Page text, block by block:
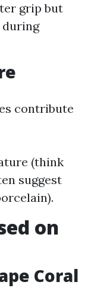
grip but
contribute
(think
suggest
on
Coral